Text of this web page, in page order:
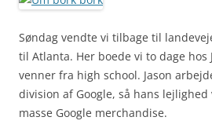
Søndag vendte vi tilbage til
til Atlanta. Her boede vi to dage hos
venner fra high school. Jason
division af Google, så hans
masse Google merchandise.